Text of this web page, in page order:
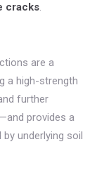
cracks.
are a
a high-strength
further
provides a
underlying soil